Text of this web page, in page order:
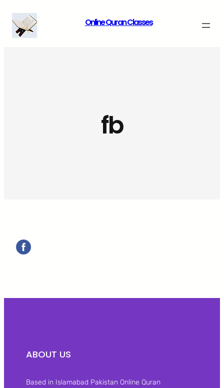
content
Online Quran Classes
fb
ABOUT US
Based in Islamabad Pakistan Online Quran